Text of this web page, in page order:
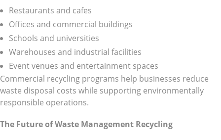
Restaurants and cafes
Offices and commercial buildings
Schools and universities
Warehouses and industrial facilities
Event venues and entertainment spaces
Commercial recycling programs help businesses reduce
waste disposal costs while supporting environmentally
responsible operations.
The Future of Waste Management Recycling